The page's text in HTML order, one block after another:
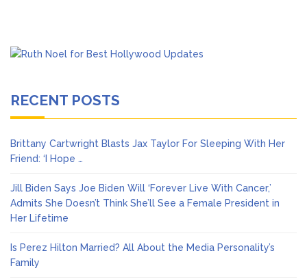
RECENT POSTS
Brittany Cartwright Blasts Jax Taylor For Sleeping With Her
Friend: ‘I Hope …
Jill Biden Says Joe Biden Will ‘Forever Live With Cancer,’
Admits She Doesn’t Think She’ll See a Female President in
Her Lifetime
Is Perez Hilton Married? All About the Media Personality’s
Family